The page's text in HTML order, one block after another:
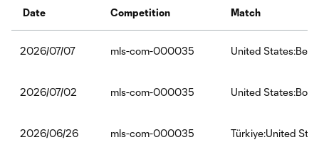
Date Competition Match
2026/07/07 mls-com-000035 United
2026/07/02 mls-com-000035 United
2026/06/26 mls-com-000035 Türkiye:United